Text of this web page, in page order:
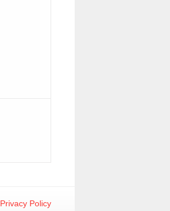
Privacy Policy